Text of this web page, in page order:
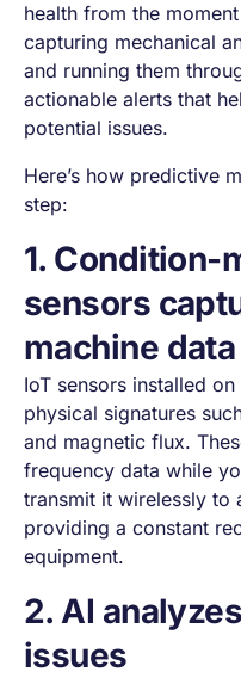
health from the
capturing mechanical
and running them
actionable alerts that
potential issues.
Here’s how predictive
step:
1. Condition-
sensors
machine data
IoT sensors installed
physical signatures
and magnetic flux.
frequency data while
transmit it wirelessly to
providing a constant
equipment.
2. AI
issues